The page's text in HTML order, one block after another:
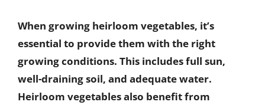
When growing heirloom vegetables, it’s
essential to provide them with the right
growing conditions. This includes full sun,
well-draining soil, and adequate water.
Heirloom vegetables also benefit from